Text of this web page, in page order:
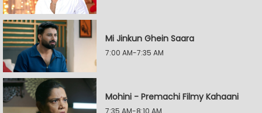
Mi Jinkun Ghein Saara
7:00 AM-7:35 AM
Mohini - Premachi Filmy Kahaani
7:35 AM-8:10 AM